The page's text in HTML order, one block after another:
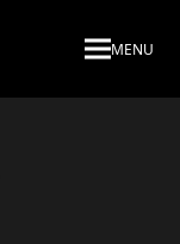
MENU